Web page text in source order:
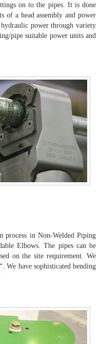
on to the pipes. It is done
of a head assembly and power
power through variety
pipe suitable power units and
process in Non-Welded Piping
Elbows. The pipes can be
on the site requirement. We
We have sophisticated bending